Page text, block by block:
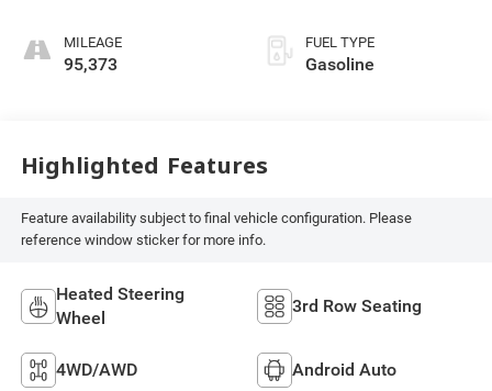
MILEAGE
95,373
FUEL TYPE
Gasoline
Highlighted Features
Feature availability subject to final vehicle configuration. Please
reference window sticker for more info.
Heated Steering
Wheel
3rd Row Seating
4WD/AWD Android Auto